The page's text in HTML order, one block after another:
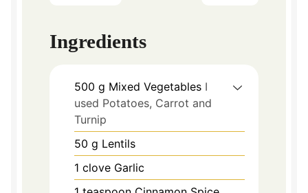
Ingredients
500 g Mixed Vegetables I
used Potatoes, Carrot and
Turnip
50 g Lentils
1 clove Garlic